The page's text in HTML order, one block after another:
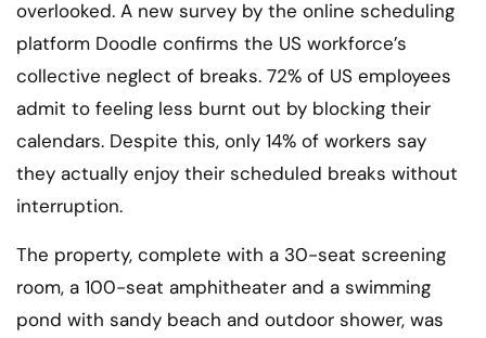
overlooked. A new survey by the online scheduling
platform Doodle confirms the US workforce’s
collective neglect of breaks. 72% of US employees
admit to feeling less burnt out by blocking their
calendars. Despite this, only 14% of workers say
they actually enjoy their scheduled breaks without
interruption.
The property, complete with a 30-seat screening
room, a 100-seat amphitheater and a swimming
pond with sandy beach and outdoor shower, was